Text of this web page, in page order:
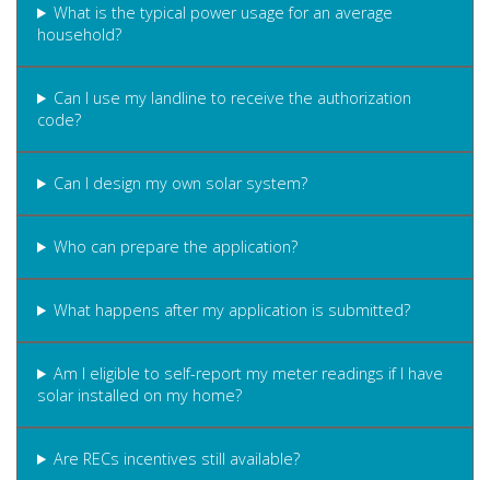
What is the typical power usage for an average
household?
Can I use my landline to receive the authorization
code?
Can I design my own solar system?
Who can prepare the application?
What happens after my application is submitted?
Am I eligible to self-report my meter readings if I have
solar installed on my home?
Are RECs incentives still available?